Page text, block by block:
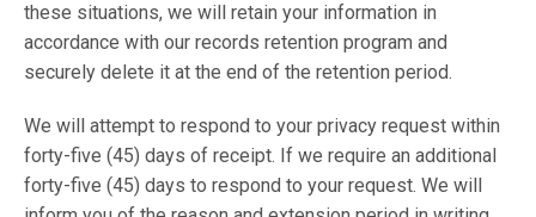
these situations, we will retain your information in
accordance with our records retention program and
securely delete it at the end of the retention period.
We will attempt to respond to your privacy request within
forty-five (45) days of receipt. If we require an additional
forty-five (45) days to respond to your request. We will